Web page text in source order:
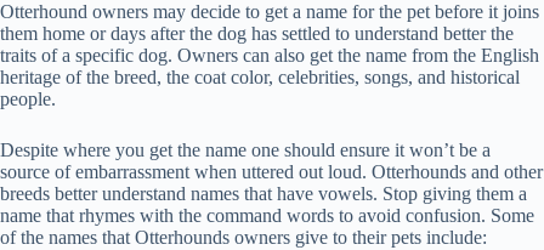
Otterhound owners may decide to get a name for the pet before it joins
them home or days after the dog has settled to understand better the
traits of a specific dog. Owners can also get the name from the English
heritage of the breed, the coat color, celebrities, songs, and historical
people.
Despite where you get the name one should ensure it won’t be a
source of embarrassment when uttered out loud. Otterhounds and other
breeds better understand names that have vowels. Stop giving them a
name that rhymes with the command words to avoid confusion. Some
of the names that Otterhounds owners give to their pets include: